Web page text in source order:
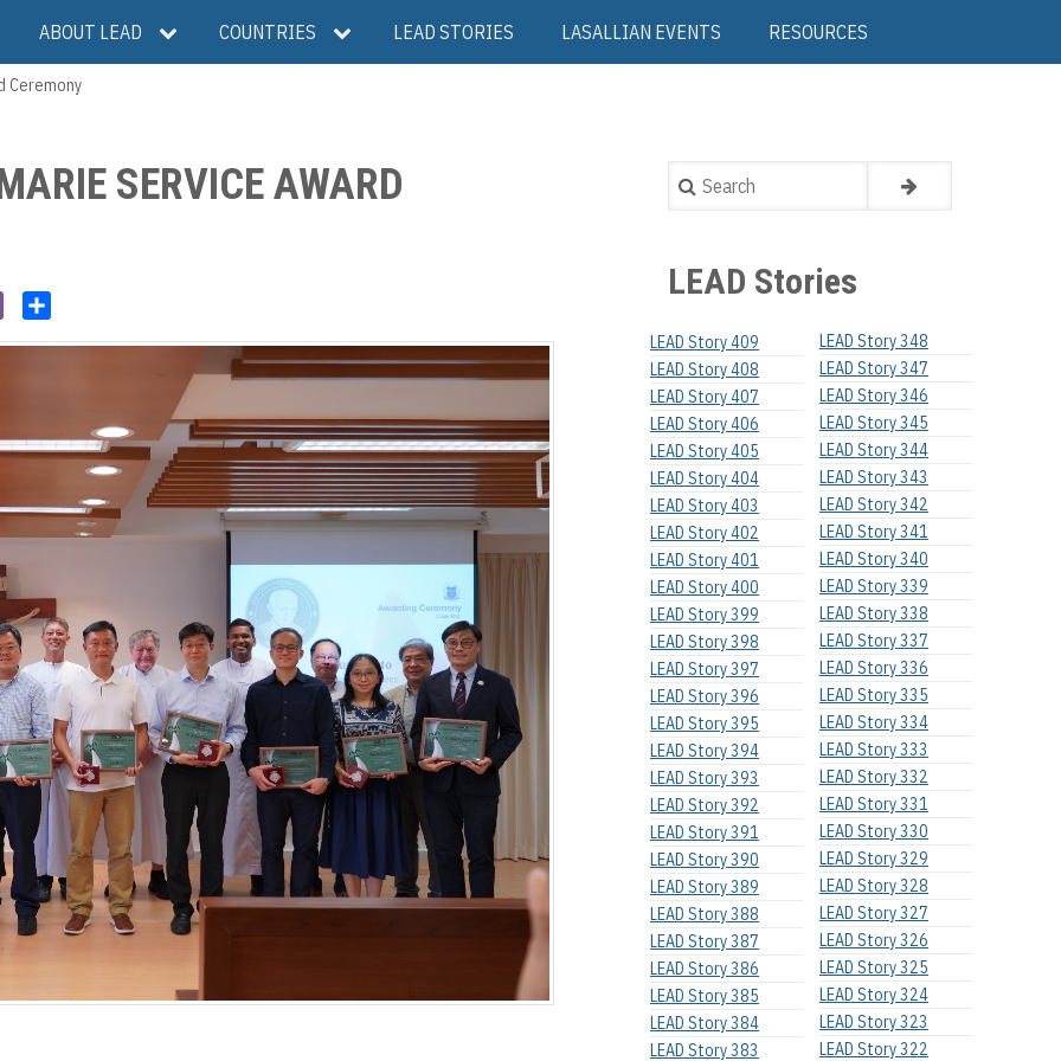
ABOUT LEAD COUNTRIES LEAD STORIES LASALLIAN EVENTS RESOURCES
Ceremony
SERVICE AWARD Search
LEAD Stories
LEAD Story 409
LEAD Story 408
LEAD Story 407
LEAD Story 406
LEAD Story 405
LEAD Story 404
LEAD Story 403
LEAD Story 402
LEAD Story 401
LEAD Story 400
LEAD Story 399
LEAD Story 398
LEAD Story 397
LEAD Story 396
LEAD Story 395
LEAD Story 394
LEAD Story 393
LEAD Story 392
LEAD Story 391
LEAD Story 390
LEAD Story 389
LEAD Story 388
LEAD Story 387
LEAD Story 386
LEAD Story 385
LEAD Story 384
LEAD Story 383
LEAD Story 348
LEAD Story 347
LEAD Story 346
LEAD Story 345
LEAD Story 344
LEAD Story 343
LEAD Story 342
LEAD Story 341
LEAD Story 340
LEAD Story 339
LEAD Story 338
LEAD Story 337
LEAD Story 336
LEAD Story 335
LEAD Story 334
LEAD Story 333
LEAD Story 332
LEAD Story 331
LEAD Story 330
LEAD Story 329
LEAD Story 328
LEAD Story 327
LEAD Story 326
LEAD Story 325
LEAD Story 324
LEAD Story 323
LEAD Story 322